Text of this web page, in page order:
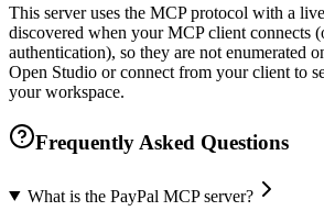
This server uses the MCP protocol with a
discovered when your MCP client connects
authentication), so they are not enumerated
Open Studio or connect from your client to
your workspace.
Frequently Asked Questions
What is the PayPal MCP server?